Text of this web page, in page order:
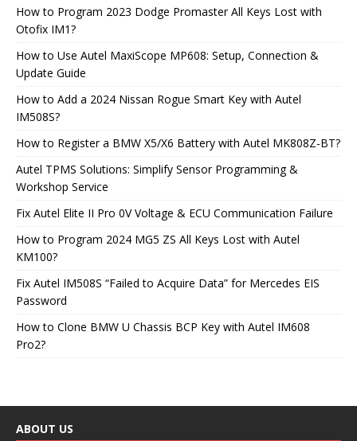
How to Program 2023 Dodge Promaster All Keys Lost with
Otofix IM1?
How to Use Autel MaxiScope MP608: Setup, Connection &
Update Guide
How to Add a 2024 Nissan Rogue Smart Key with Autel
IM508S?
How to Register a BMW X5/X6 Battery with Autel MK808Z-BT?
Autel TPMS Solutions: Simplify Sensor Programming &
Workshop Service
Fix Autel Elite II Pro 0V Voltage & ECU Communication Failure
How to Program 2024 MG5 ZS All Keys Lost with Autel
KM100?
Fix Autel IM508S “Failed to Acquire Data” for Mercedes EIS
Password
How to Clone BMW U Chassis BCP Key with Autel IM608
Pro2?
ABOUT US